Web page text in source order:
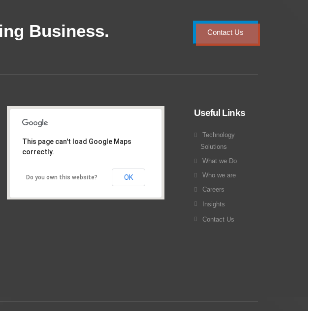
Business. Contact Us
This page can't load Google Maps
correctly.
Do you own this website? OK
Useful Links
Technology
Solutions
What we Do
Who we are
Careers
Insights
Contact Us